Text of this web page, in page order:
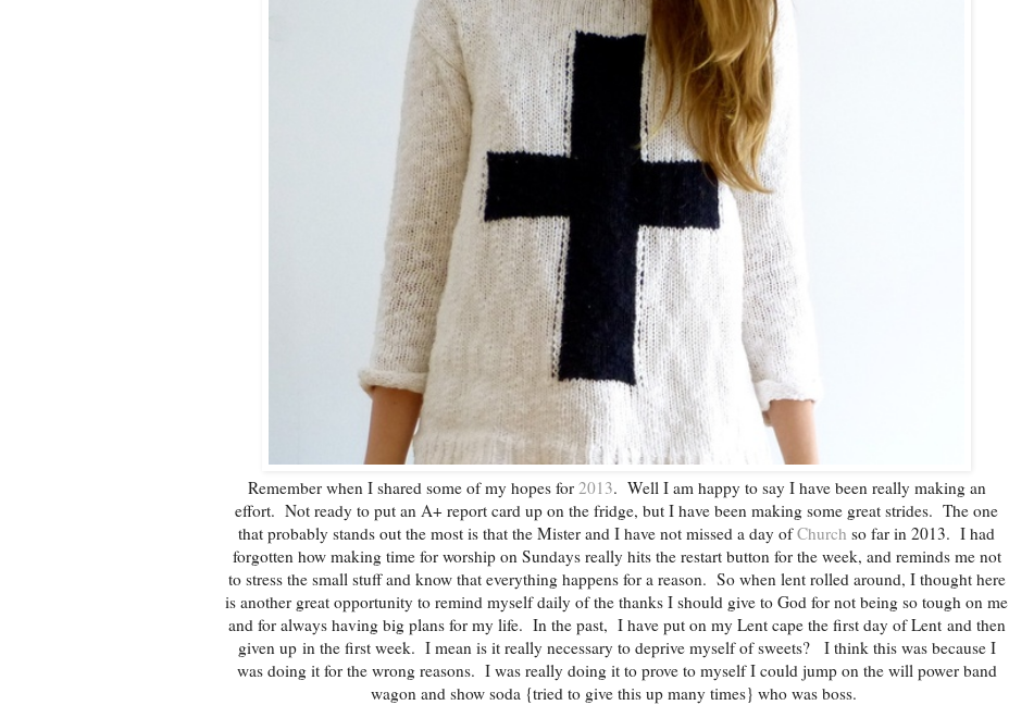
Remember when I shared some of my hopes for 2013. Well I am happy to say I have been really making an
effort. Not ready to put an A+ report card up on the fridge, but I have been making some great strides. The one
that probably stands out the most is that the Mister and I have not missed a day ofChurch so far in 2013. I had
forgotten how making time for worship on Sundays really hits the restart button for the week, and reminds me not
to stress the small stuff and know that everything happens for a reason. So when lent rolled around, I thought here
is another great opportunity to remind myself daily of the thanks I should give to God for not being so tough on me
and for always having big plans for my life. In the past, I have put on my Lent cape the first day of Lent and then
given up in the first week. I mean is it really necessary to deprive myself of sweets? I think this was because I
was doing it for the wrong reasons. I was really doing it to prove to myself I could jump on the will power band
wagon and show soda {tried to give this up many times} who was boss.